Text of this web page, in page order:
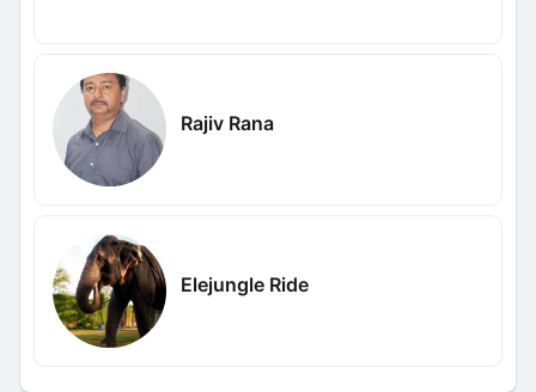
Rajiv Rana
Elejungle Ride